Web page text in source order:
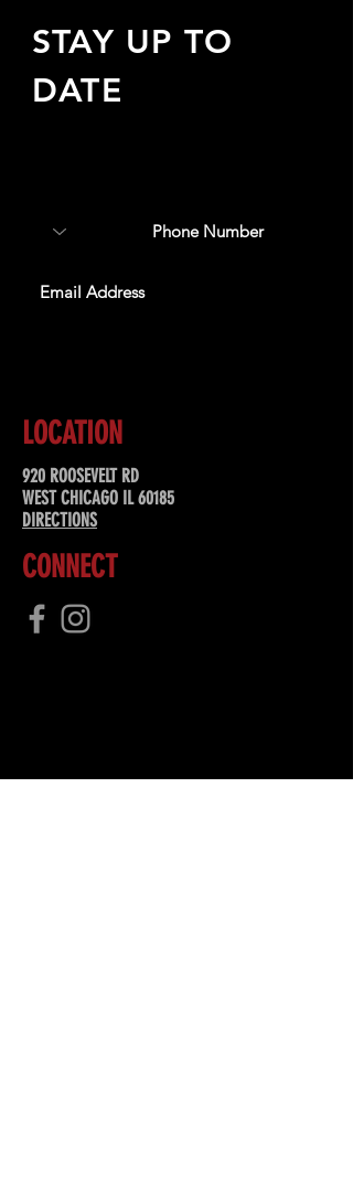
STAY UP TO
DATE
LOCATION
920 ROOSEVELT RD
WEST CHICAGO IL 60185
DIRECTIONS
CONNECT